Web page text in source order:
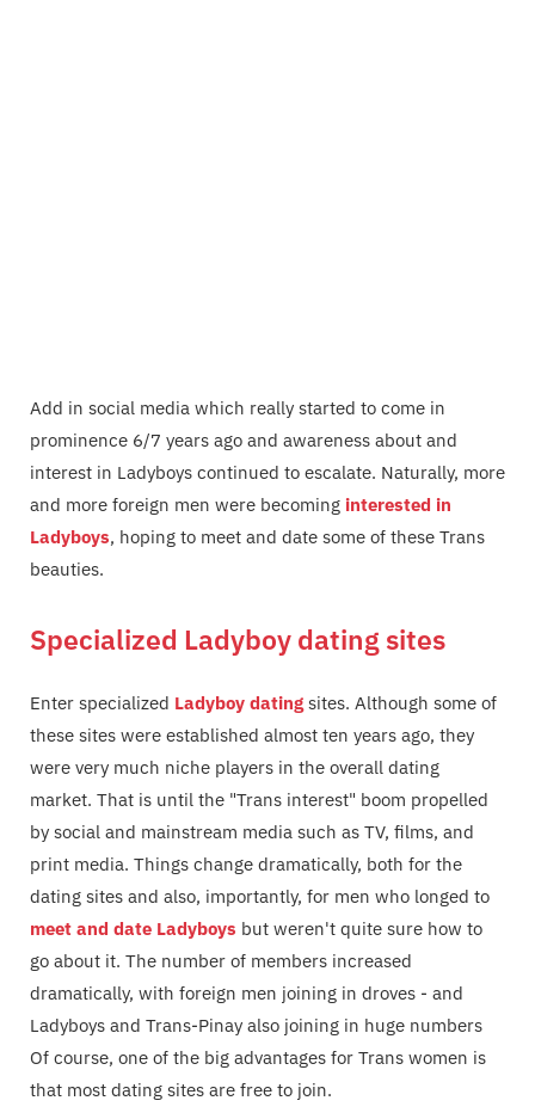
Add in social media which really started to come in
prominence 6/7 years ago and awareness about and
interest in Ladyboys continued to escalate. Naturally, more
and more foreign men were becoming interested in
Ladyboys, hoping to meet and date some of these Trans
beauties.
Specialized Ladyboy dating sites
Enter specialized Ladyboy dating sites. Although some of
these sites were established almost ten years ago, they
were very much niche players in the overall dating
market. That is until the "Trans interest" boom propelled
by social and mainstream media such as TV, films, and
print media. Things change dramatically, both for the
dating sites and also, importantly, for men who longed to
meet and date Ladyboys but weren't quite sure how to
go about it. The number of members increased
dramatically, with foreign men joining in droves - and
Ladyboys and Trans-Pinay also joining in huge numbers
Of course, one of the big advantages for Trans women is
that most dating sites are free to join.